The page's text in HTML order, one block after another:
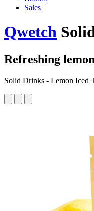
Sales
Qwetch
Refreshing
Solid Drinks - Lemon Iced